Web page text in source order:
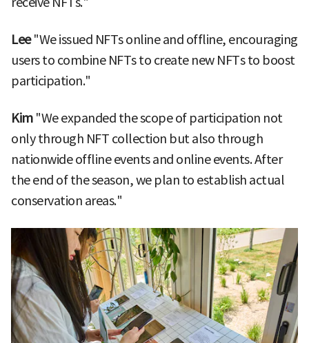
Lee"We issued NFTs online and offline, encouraging
users to combine NFTs to create new NFTs to boost
participation."
Kim"We expanded the scope of participation not
only through NFT collection but also through
nationwide offline events and online events. After
the end of the season, we plan to establish actual
conservation areas."